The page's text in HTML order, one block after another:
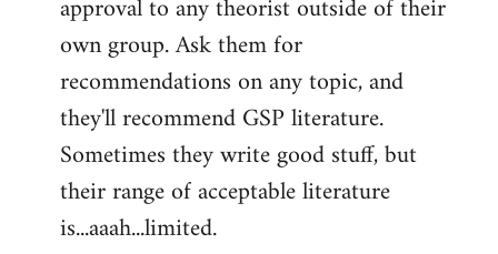
approval to any theorist outside of their
own group. Ask them for
recommendations on any topic, and
they'll recommend GSP literature.
Sometimes they write good stuff, but
their range of acceptable literature
is...aaah...limited.